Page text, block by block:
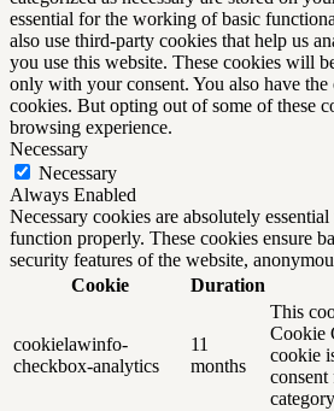
essential for the working of basic
also use third-party cookies that help us
you use this website. These cookies will
only with your consent. You also have
cookies. But opting out of some of these
browsing experience.
Necessary
Necessary
Always Enabled
Necessary cookies are absolutely
function properly. These cookies ensure
security features of the website,
Cookie
Duration
cookielawinfo-
checkbox-analytics
11
months
This
Cookie
cookie